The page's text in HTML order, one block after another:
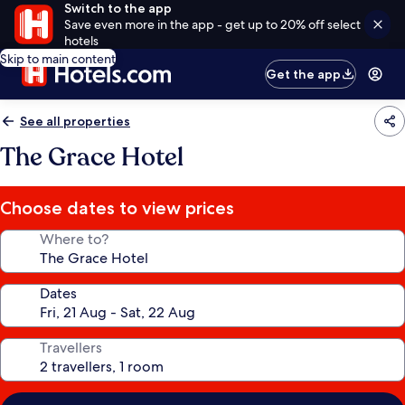
Switch to the app
Save even more in the app - get up to 20% off select
hotels
Skip to main content
Get the app
See all properties
The Grace Hotel
Choose dates to view prices
Where to?
Dates
Travellers